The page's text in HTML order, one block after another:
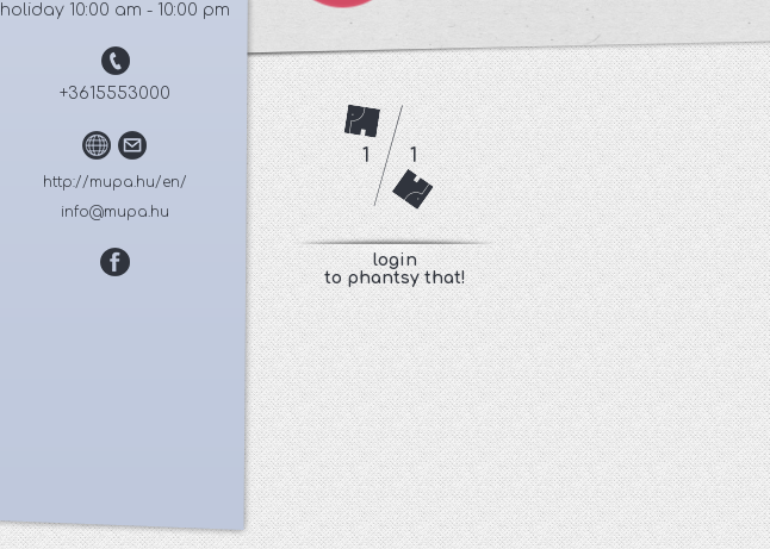
holiday 10:00 am - 10:00 pm
+3615553000
http://mupa.hu/en/
info@mupa.hu
1 1
login
to phantsy that!